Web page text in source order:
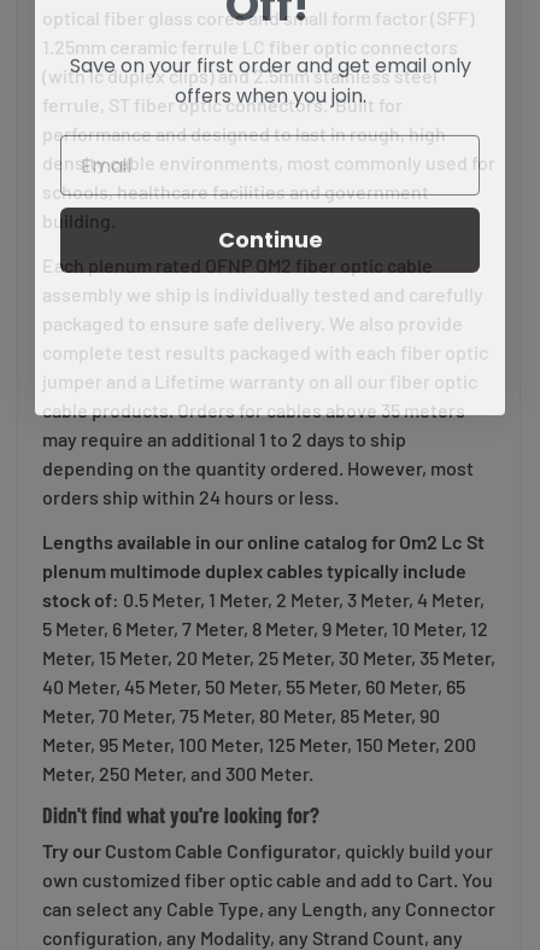
optical fiber glass cores and small form factor (SFF)
1.25mm ceramic ferrule LC fiber optic connectors
(with lc duplex clips) and 2.5mm stainless steel
ferrule, ST fiber optic connectors. Built for
performance and designed to last in rough, high
density cable environments, most commonly used for
schools, healthcare facilities and government
building.
Each plenum rated OFNP OM2 fiber optic cable
assembly we ship is individually tested and carefully
packaged to ensure safe delivery. We also provide
complete test results packaged with each fiber optic
jumper and a Lifetime warranty on all our fiber optic
cable products. Orders for cables above 35 meters
may require an additional 1 to 2 days to ship
depending on the quantity ordered. However, most
orders ship within 24 hours or less.
Lengths available in our online catalog for Om2 Lc St
plenum multimode duplex cables typically include
stock of: 0.5 Meter, 1 Meter, 2 Meter, 3 Meter, 4 Meter,
5 Meter, 6 Meter, 7 Meter, 8 Meter, 9 Meter, 10 Meter, 12
Meter, 15 Meter, 20 Meter, 25 Meter, 30 Meter, 35 Meter,
40 Meter, 45 Meter, 50 Meter, 55 Meter, 60 Meter, 65
Meter, 70 Meter, 75 Meter, 80 Meter, 85 Meter, 90
Meter, 95 Meter, 100 Meter, 125 Meter, 150 Meter, 200
Meter, 250 Meter, and 300 Meter.
Didn't find what you're looking for?
Try our Custom Cable Configurator, quickly build your
own customized fiber optic cable and add to Cart. You
can select any Cable Type, any Length, any Connector
configuration, any Modality, any Strand Count, any
Save on your first order and get email only
offers when you join.
Continue